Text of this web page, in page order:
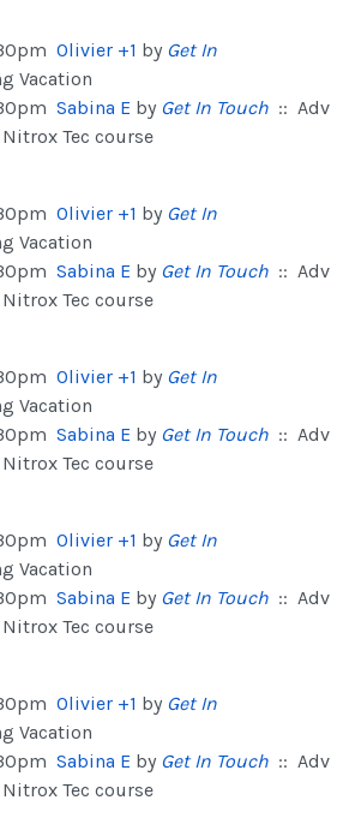
Olivier +1 by Get In
Vacation
Sabina E by Get In Touch :: Adv
Nitrox Tec course
Olivier +1 by Get In
Vacation
Sabina E by Get In Touch :: Adv
Nitrox Tec course
Olivier +1 by Get In
Vacation
Sabina E by Get In Touch :: Adv
Nitrox Tec course
Olivier +1 by Get In
Vacation
Sabina E by Get In Touch :: Adv
Nitrox Tec course
Olivier +1 by Get In
Vacation
Sabina E by Get In Touch :: Adv
Nitrox Tec course